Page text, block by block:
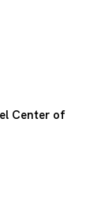
Center of